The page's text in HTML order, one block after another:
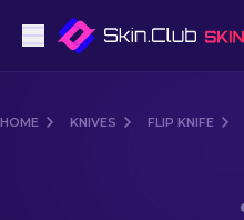
HOME KNIVES FLIP KNIFE